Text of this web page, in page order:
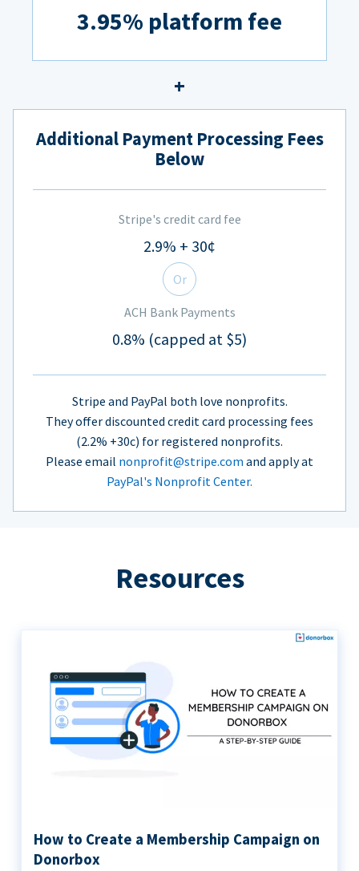
3.95% platform fee
Additional Payment Processing Fees
Below
Stripe's credit card fee
2.9% + 30¢
Or
ACH Bank Payments
0.8% (capped at $5)
Stripe and PayPal both love nonprofits.
They offer discounted credit card processing fees
(2.2% +30c) for registered nonprofits.
Please email nonprofit@stripe.com and apply at
PayPal's Nonprofit Center.
Resources
How to Create a Membership Campaign on
Donorbox